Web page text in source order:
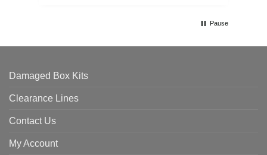
Pause
Damaged Box Kits
Clearance Lines
Contact Us
My Account